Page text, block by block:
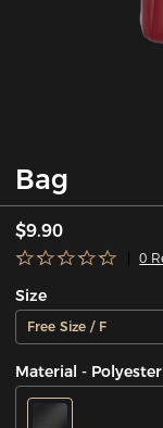
Bag
$9.90
0
Size
Free Size / F
Material - Polyester